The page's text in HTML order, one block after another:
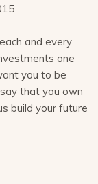
and every
one
you to be
that you own
build your future